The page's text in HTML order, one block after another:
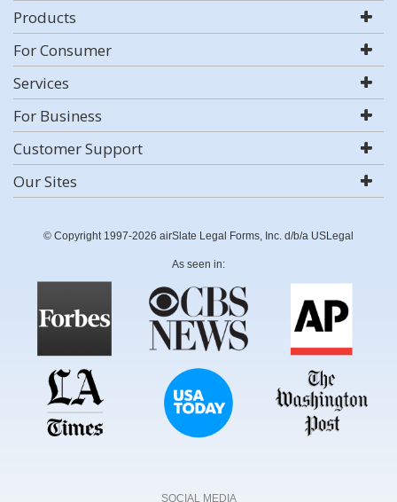
Products
For Consumer
Services
For Business
Customer Support
Our Sites
© Copyright 1997-2026 airSlate Legal Forms, Inc. d/b/a USLegal
As seen in:
SOCIAL MEDIA